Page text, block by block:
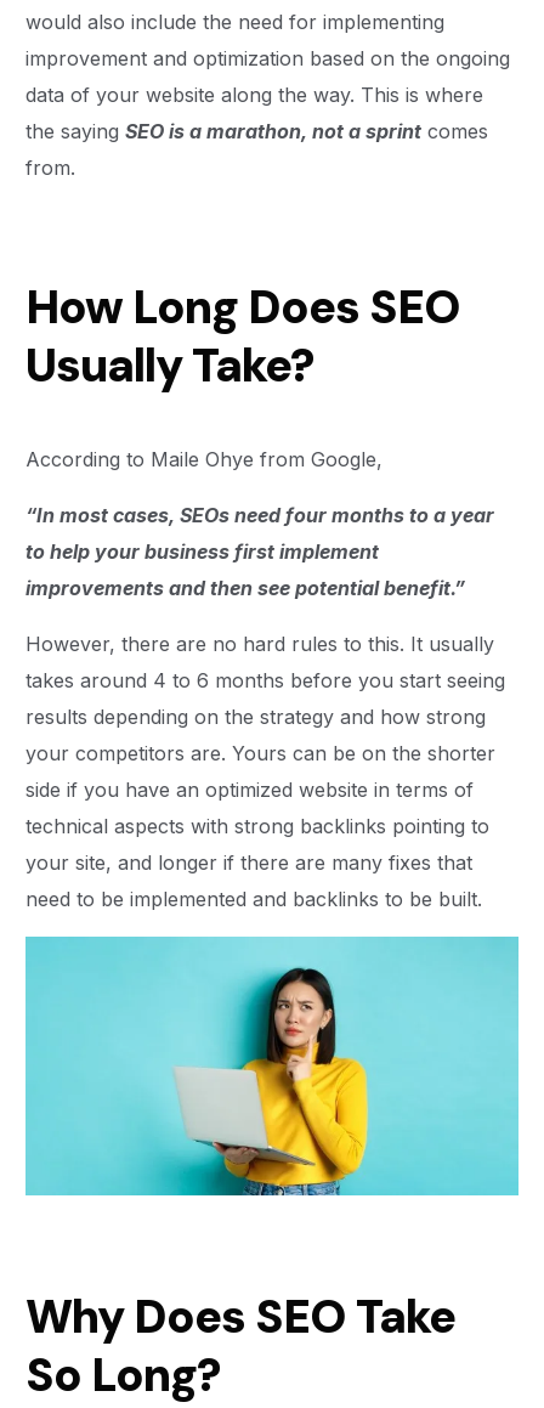
would also include the need for implementing
improvement and optimization based on the ongoing
data of your website along the way. This is where
the sayingSEO is a marathon, not a sprint comes
from.
How Long Does SEO
Usually Take?
According to Maile Ohye from Google,
“In most cases, SEOs need four months to a year
to help your business first implement
improvements and then see potential benefit.”
However, there are no hard rules to this. It usually
takes around 4 to 6 months before you start seeing
results depending on the strategy and how strong
your competitors are. Yours can be on the shorter
side if you have an optimized website in terms of
technical aspects with strong backlinks pointing to
your site, and longer if there are many fixes that
need to be implemented and backlinks to be built.
Why Does SEO Take
So Long?